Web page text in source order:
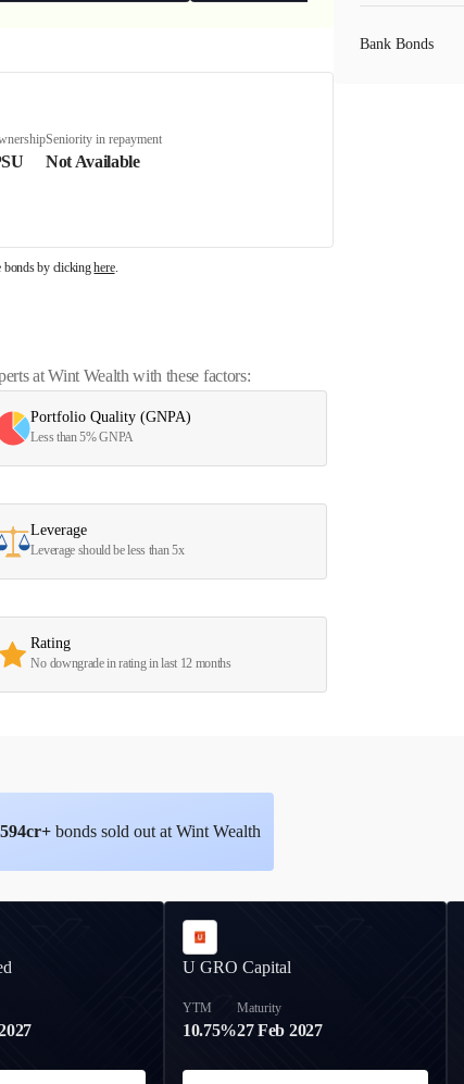
Seniority in repayment
Not Available
bonds by clickinghere.
at Wint Wealth with these factors:
Portfolio Quality (GNPA)
Less than 5% GNPA
Leverage
Leverage should be less than 5x
Rating
No downgrade in rating in last 12 months
Bank Bonds
cr+ bonds sold out at Wint Wealth
U GRO Capital
YTM
10.75%
Maturity
27 Feb 2027